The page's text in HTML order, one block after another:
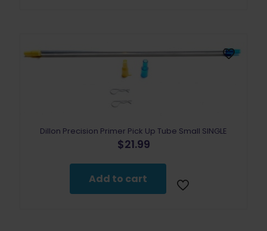
Dillon Precision Primer Pick Up Tube Small SINGLE
$21.99
Add to cart